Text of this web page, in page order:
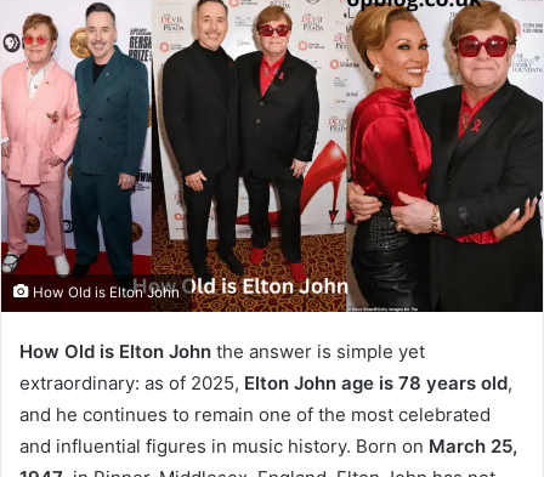
How Old is Elton John
How Old is Elton John the answer is simple yet
extraordinary: as of 2025, Elton John age is 78 years old,
and he continues to remain one of the most celebrated
and influential figures in music history. Born on March 25,